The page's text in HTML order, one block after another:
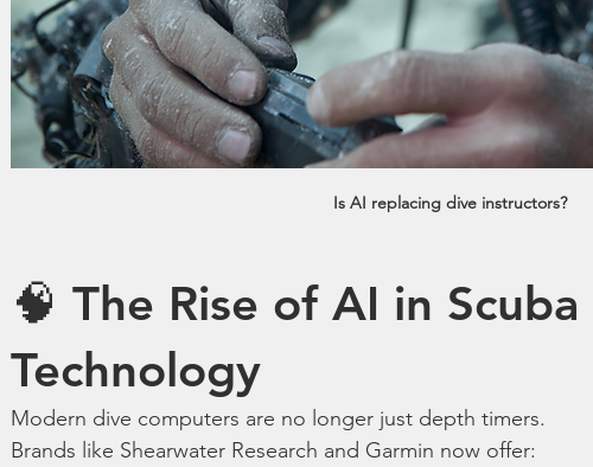
Is AI replacing dive instructors?
🧠 The Rise of AI in
Technology
Modern dive computers are no longer just depth timers.
Brands like Shearwater Research and Garmin now offer: